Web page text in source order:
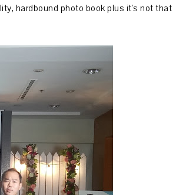
hardbound photo book plus it's not that